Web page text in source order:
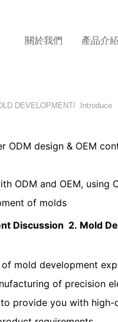
關於我們 產品介紹
DEVELOPMENT/ Introduce
ODM design & OEM
ODM and OEM,
of molds
Discussion 2. Mold
mold development
of precision
provide you with